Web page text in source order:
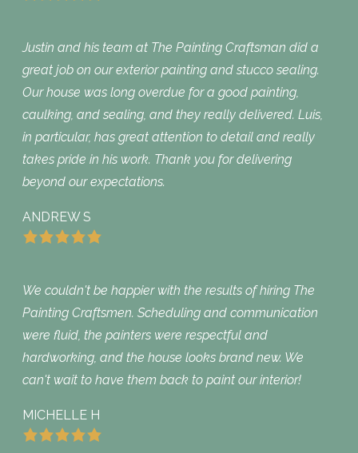
Justin and his team at The Painting Craftsman did a
great job on our exterior painting and stucco sealing.
Our house was long overdue for a good painting,
caulking, and sealing, and they really delivered. Luis,
in particular, has great attention to detail and really
takes pride in his work. Thank you for delivering
beyond our expectations.
ANDREW S
We couldn't be happier with the results of hiring The
Painting Craftsmen. Scheduling and communication
were fluid, the painters were respectful and
hardworking, and the house looks brand new. We
can't wait to have them back to paint our interior!
MICHELLE H